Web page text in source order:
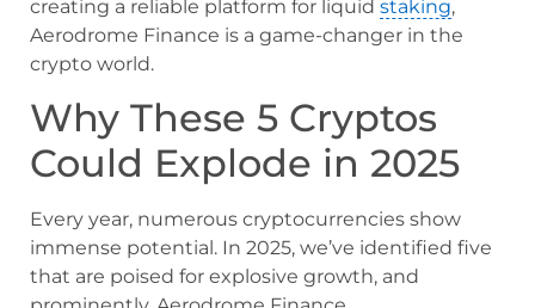
creating a reliable platform for liquid staking,
Aerodrome Finance is a game-changer in the
crypto world.
Why These 5 Cryptos
Could Explode in 2025
Every year, numerous cryptocurrencies show
immense potential. In 2025, we’ve identified five
that are poised for explosive growth, and